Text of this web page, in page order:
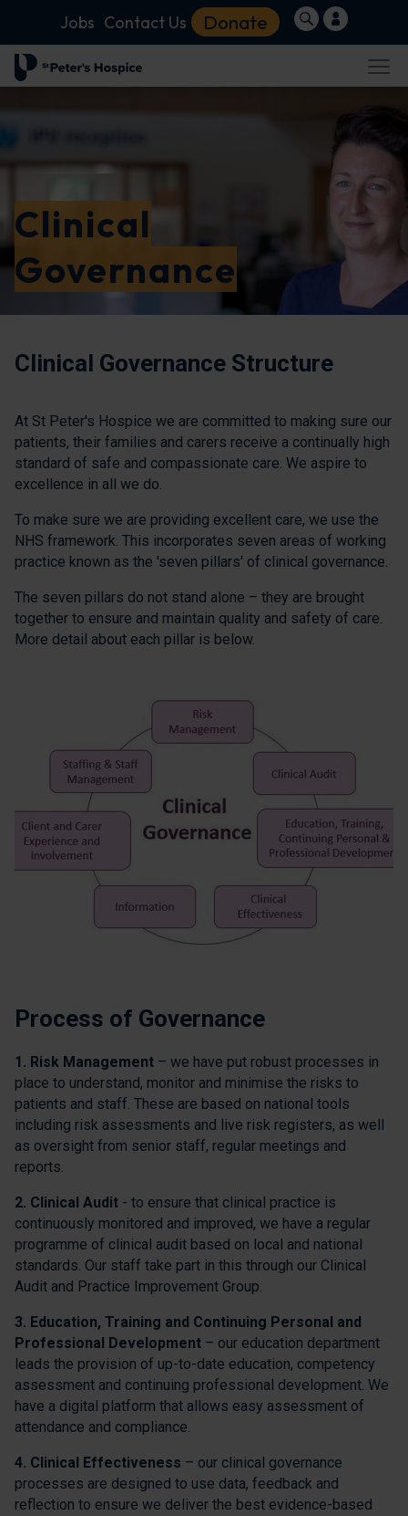
Jobs Contact Us Donate
Clinical
Governance
Clinical Governance Structure
At St Peter's Hospice we are committed to making sure our
patients, their families and carers receive a continually high
standard of safe and compassionate care. We aspire to
excellence in all we do.
To make sure we are providing excellent care, we use the
NHS framework. This incorporates seven areas of working
practice known as the 'seven pillars' of clinical governance.
The seven pillars do not stand alone – they are brought
together to ensure and maintain quality and safety of care.
More detail about each pillar is below.
Process of Governance
1. Risk Management – we have put robust processes in
place to understand, monitor and minimise the risks to
patients and staff. These are based on national tools
including risk assessments and live risk registers, as well
as oversight from senior staff, regular meetings and
reports.
2. Clinical Audit - to ensure that clinical practice is
continuously monitored and improved, we have a regular
programme of clinical audit based on local and national
standards. Our staff take part in this through our Clinical
Audit and Practice Improvement Group.
3. Education, Training and Continuing Personal and
Professional Development – our education department
leads the provision of up-to-date education, competency
assessment and continuing professional development. We
have a digital platform that allows easy assessment of
attendance and compliance.
4. Clinical Effectiveness – our clinical governance
processes are designed to use data, feedback and
reflection to ensure we deliver the best evidence-based